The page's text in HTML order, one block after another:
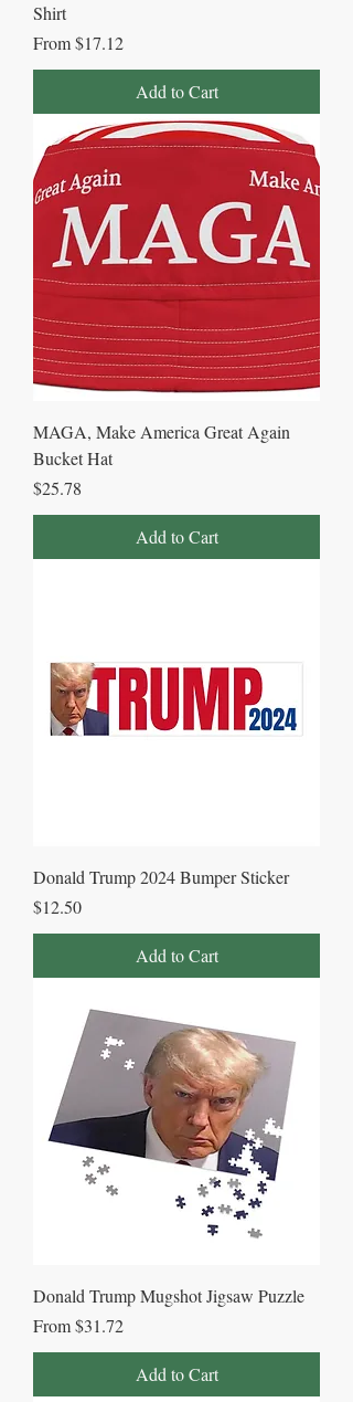
Shirt
From$17.12
Sale Price
Add to Cart
MAGA, Make America Great Again
Bucket Hat
Price
$25.78
Add to Cart
Donald Trump 2024 Bumper Sticker
Price
$12.50
Add to Cart
Donald Trump Mugshot Jigsaw Puzzle
From$31.72
Sale Price
Add to Cart